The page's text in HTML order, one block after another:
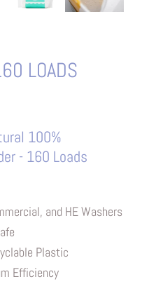
LOADS
100%
- 160 Loads
and HE Washers
Plastic
Efficiency